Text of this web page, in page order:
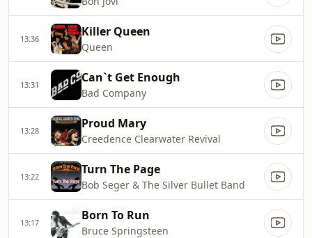
13:36 Killer Queen
Queen
13:31 Can`t Get Enough
Bad Company
13:28 Proud Mary
Creedence Clearwater Revival
13:22 Turn The Page
Bob Seger & The Silver Bullet Band
13:17 Born To Run
Bruce Springsteen